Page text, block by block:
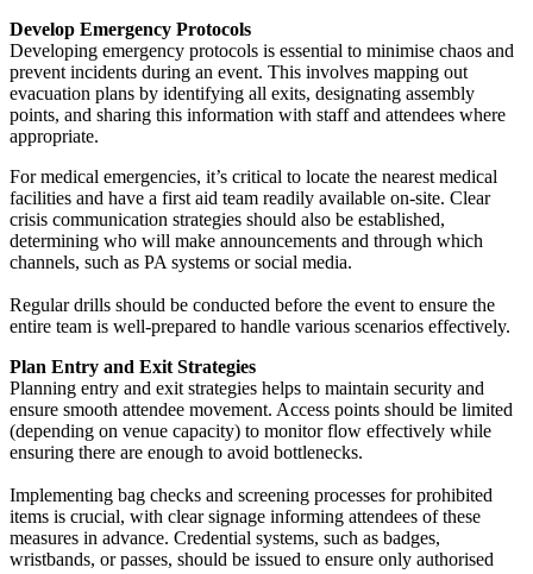
Develop Emergency Protocols
Developing emergency protocols is essential to minimise chaos and
prevent incidents during an event. This involves mapping out
evacuation plans by identifying all exits, designating assembly
points, and sharing this information with staff and attendees where
appropriate.
For medical emergencies, it’s critical to locate the nearest medical
facilities and have a first aid team readily available on-site. Clear
crisis communication strategies should also be established,
determining who will make announcements and through which
channels, such as PA systems or social media.
Regular drills should be conducted before the event to ensure the
entire team is well-prepared to handle various scenarios effectively.
Plan Entry and Exit Strategies
Planning entry and exit strategies helps to maintain security and
ensure smooth attendee movement. Access points should be limited
(depending on venue capacity) to monitor flow effectively while
ensuring there are enough to avoid bottlenecks.
Implementing bag checks and screening processes for prohibited
items is crucial, with clear signage informing attendees of these
measures in advance. Credential systems, such as badges,
wristbands, or passes, should be issued to ensure only authorised